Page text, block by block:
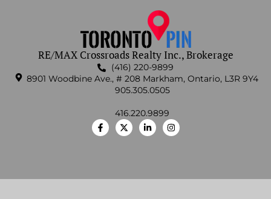
RE/MAX Crossroads Realty Inc., Brokerage
(416) 220-9899
8901 Woodbine Ave., # 208 Markham, Ontario, L3R 9Y4
905.305.0505
416.220.9899